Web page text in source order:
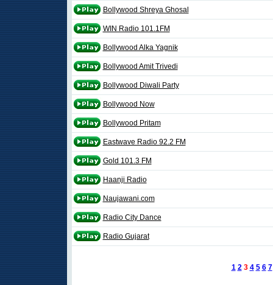
Bollywood Shreya Ghosal
WIN Radio 101.1FM
Bollywood Alka Yagnik
Bollywood Amit Trivedi
Bollywood Diwali Party
Bollywood Now
Bollywood Pritam
Eastwave Radio 92.2 FM
Gold 101.3 FM
Haanji Radio
Naujawani.com
Radio City Dance
Radio Gujarat
1 2 3 4 5 6 7